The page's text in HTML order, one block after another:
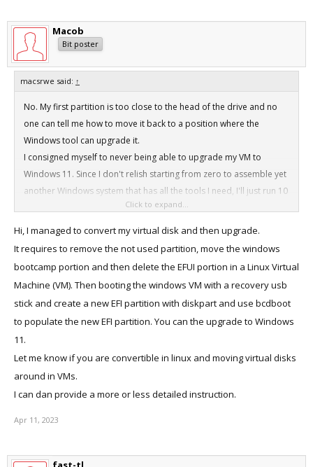
Macob
Bit poster
macsrwe said: ↑
No. My first partition is too close to the head of the drive and no
one can tell me how to move it back to a position where the
Windows tool can upgrade it.
I consigned myself to never being able to upgrade my VM to
Windows 11. Since I don't relish starting from zero to assemble yet
another Windows system that has all the tools I need, I'll just run 10
Windows not having a file-migration facility is simply monstrously
Click to expand...
Hi, I managed to convert my virtual disk and then upgrade.
It requires to remove the not used partition, move the windows
bootcamp portion and then delete the EFUI portion in a Linux Virtual
Machine (VM). Then booting the windows VM with a recovery usb
stick and create a new EFI partition with diskpart and use bcdboot
to populate the new EFI partition. You can the upgrade to Windows
11.
Let me know if you are convertible in linux and moving virtual disks
around in VMs.
I can dan provide a more or less detailed instruction.
Apr 11, 2023